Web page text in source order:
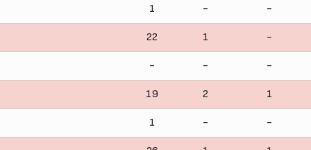
1 - -
22 1 -
- - -
19 2 1
1 - -